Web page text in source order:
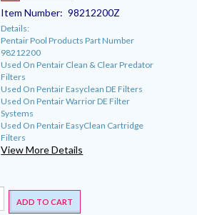
Item Number: 98212200Z
Details:
Pentair Pool Products Part Number
98212200
Used On Pentair Clean & Clear Predator
Filters
Used On Pentair Easyclean DE Filters
Used On Pentair Warrior DE Filter
Systems
Used On Pentair EasyClean Cartridge
Filters
View More Details
ADD TO CART